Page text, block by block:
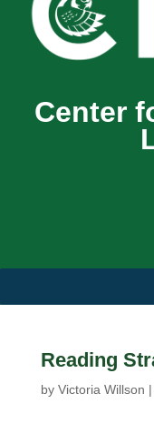
Center
Reading
by Victoria Willson |